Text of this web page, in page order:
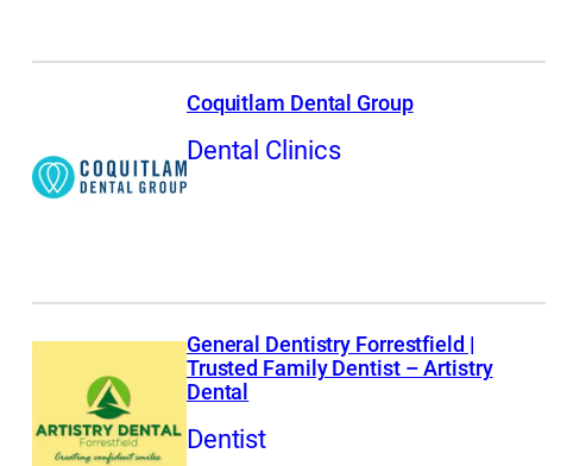
Coquitlam Dental Group
Dental Clinics
General Dentistry Forrestfield |
Trusted Family Dentist – Artistry
Dental
Dentist